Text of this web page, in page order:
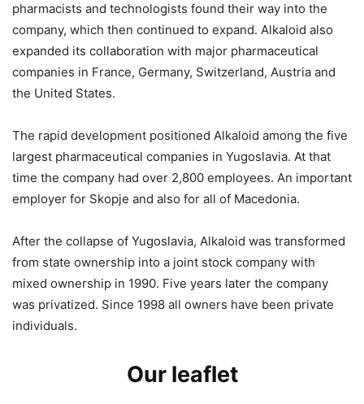
pharmacists and technologists found their way into the
company, which then continued to expand. Alkaloid also
expanded its collaboration with major pharmaceutical
companies in France, Germany, Switzerland, Austria and
the United States.
The rapid development positioned Alkaloid among the five
largest pharmaceutical companies in Yugoslavia. At that
time the company had over 2,800 employees. An important
employer for Skopje and also for all of Macedonia.
After the collapse of Yugoslavia, Alkaloid was transformed
from state ownership into a joint stock company with
mixed ownership in 1990. Five years later the company
was privatized. Since 1998 all owners have been private
individuals.
Our leaflet